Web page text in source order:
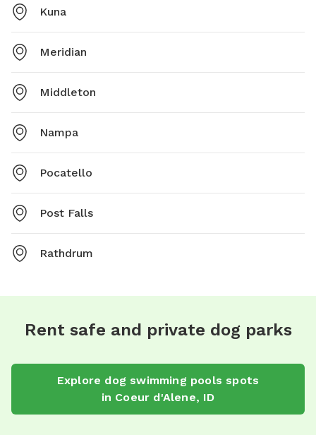
Kuna
Meridian
Middleton
Nampa
Pocatello
Post Falls
Rathdrum
Rent safe and private dog parks
Explore dog swimming pools spots
in Coeur d'Alene, ID